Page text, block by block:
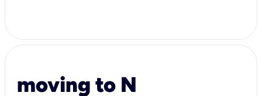
moving to N